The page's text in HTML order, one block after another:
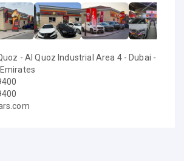
- Al Quoz Industrial Area 4 - Dubai -